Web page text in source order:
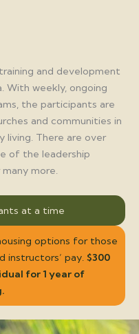
and development
With weekly, ongoing
the participants are
and communities in
living. There are over
of the leadership
more.
at a time
options for those
instructors’ pay. $300
for 1 year of